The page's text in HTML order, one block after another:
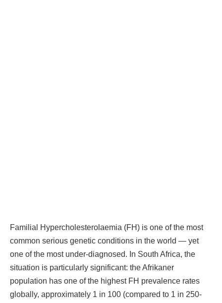
Familial Hypercholesterolaemia (FH) is one of the most
common serious genetic conditions in the world — yet
one of the most under-diagnosed. In South Africa, the
situation is particularly significant: the Afrikaner
population has one of the highest FH prevalence rates
globally, approximately 1 in 100 (compared to 1 in 250-